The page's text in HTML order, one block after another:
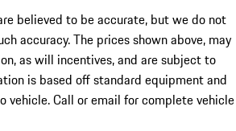
believed to be accurate, but we do not
accuracy. The prices shown above, may
as will incentives, and are subject to
is based off standard equipment and
vehicle. Call or email for complete vehicle